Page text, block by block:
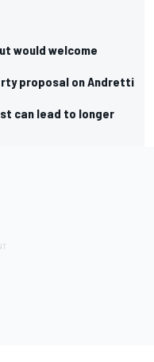
would welcome
proposal on Andretti
can lead to longer